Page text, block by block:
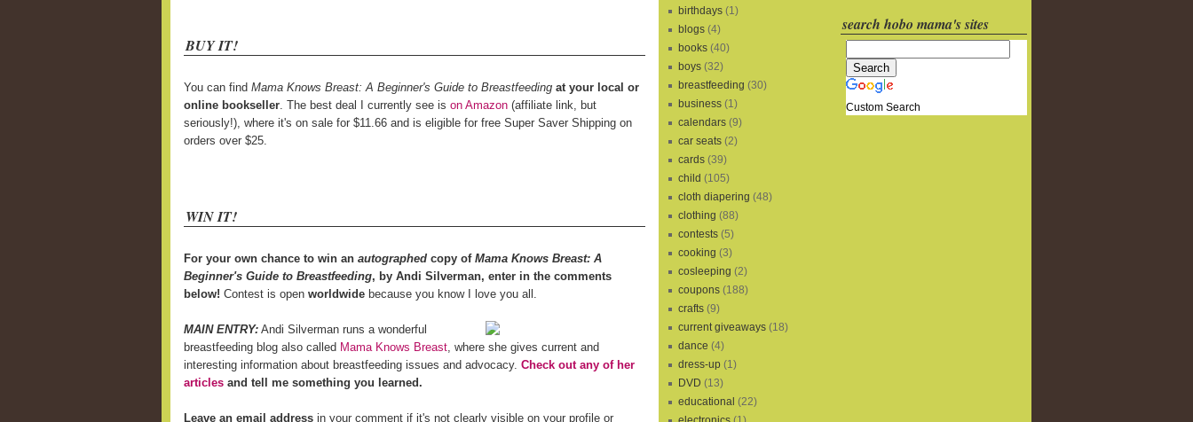
BUY IT!
You can find Mama Knows Breast: A Beginner's Guide to Breastfeeding at your local or
online bookseller. The best deal I currently see is on Amazon (affiliate link, but
seriously!), where it's on sale for $11.66 and is eligible for free Super Saver Shipping on
orders over $25.
WIN IT!
For your own chance to win an autographed copy of Mama Knows Breast: A
Beginner's Guide to Breastfeeding, by Andi Silverman, enter in the comments
below! Contest is open worldwide because you know I love you all.
MAIN ENTRY: Andi Silverman runs a wonderful
breastfeeding blog also called Mama Knows Breast, where she gives current and
interesting information about breastfeeding issues and advocacy. Check out any of her
articles and tell me something you learned.
Leave an email address in your comment if it's not clearly visible on your profile or
birthdays (1)
blogs (4)
books (40)
boys (32)
breastfeeding (30)
business (1)
calendars (9)
car seats (2)
cards (39)
child (105)
cloth diapering (48)
clothing (88)
contests (5)
cooking (3)
cosleeping (2)
coupons (188)
crafts (9)
current giveaways (18)
dance (4)
dress-up (1)
DVD (13)
educational (22)
search hobo mama's sites
Custom Search